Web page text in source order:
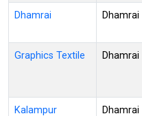
Dhamrai Dhamrai
Graphics Textile Dhamrai
Kalampur
Dhamrai